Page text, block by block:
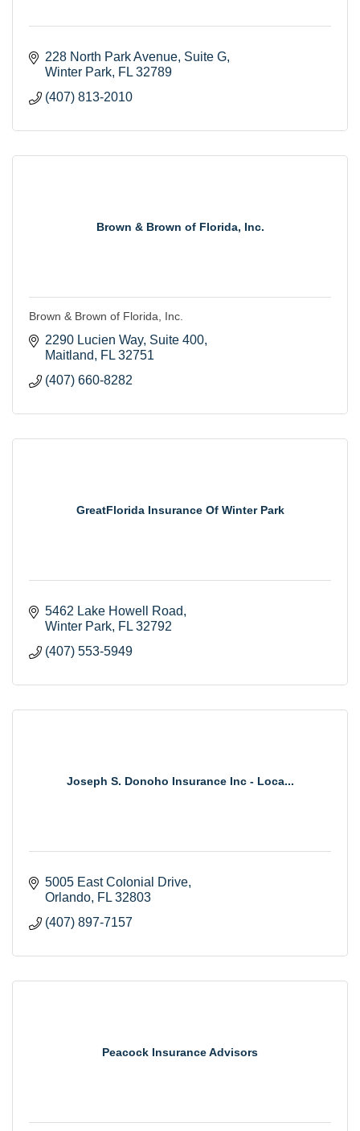
228 North Park Avenue Suite G
Winter Park FL 32789
(407) 813-2010
Brown & Brown of Florida, Inc.
Brown & Brown of Florida, Inc.
2290 Lucien Way Suite 400
Maitland
FL 32751
(407) 660-8282
GreatFlorida Insurance Of Winter Park
5462 Lake Howell Road
Winter Park FL 32792
(407) 553-5949
Joseph S. Donoho Insurance Inc - Loca...
5005 East Colonial Drive
Orlando FL 32803
(407) 897-7157
Peacock Insurance Advisors